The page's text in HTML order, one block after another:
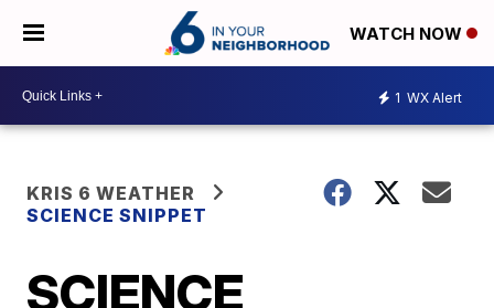
WATCH NOW
1 WX Alert
KRIS 6 WEATHER
SCIENCE SNIPPET
SCIENCE